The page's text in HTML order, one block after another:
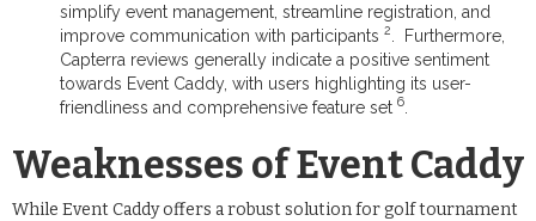
simplify event management, streamline registration, and
improve communication with participants 2
. Furthermore,
Capterra reviews generally indicate a positive sentiment
towards Event Caddy, with users highlighting its user-
friendliness and comprehensive feature set 6
Weaknesses of Event Caddy
While Event Caddy offers a robust solution for golf tournament